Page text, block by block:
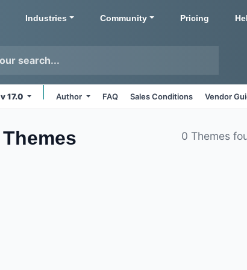
Industries Community Pricing
v 17.0 Author FAQ Sales Conditions Vendor
Themes 0 Themes